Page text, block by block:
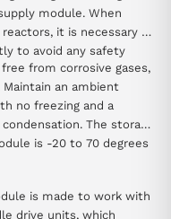
module. When
it is necessary to
to avoid any safety
from corrosive gases,
an ambient
no freezing and a
The storage
is -20 to 70 degrees
is made to work with
drive units, which